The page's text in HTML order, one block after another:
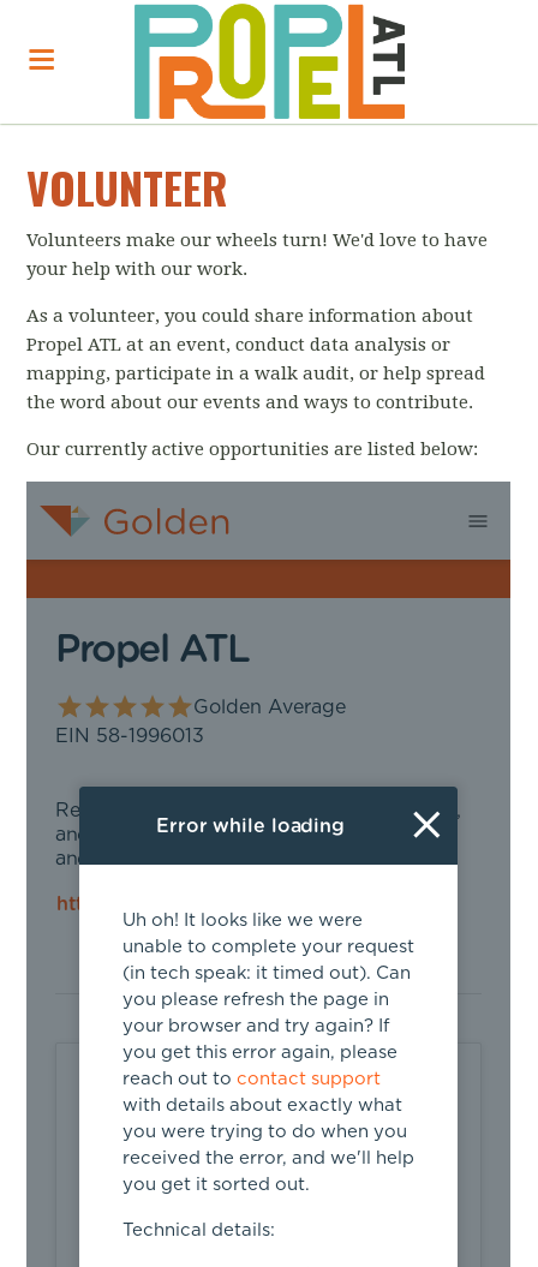
VOLUNTEER
Volunteers make our wheels turn! We'd love to have
your help with our work.
As a volunteer, you could share information about
Propel ATL at an event,conduct data analysis or
mapping, participate in a walk audit, or help spread
the word about our events and ways to contribute.
Our currently active opportunities are listed below: